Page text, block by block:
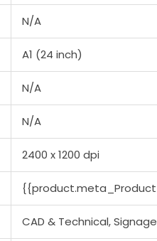
N/A
A1 (24 inch)
N/A
N/A
2400 x 1200 dpi
{{product.meta_Product
CAD & Technical,